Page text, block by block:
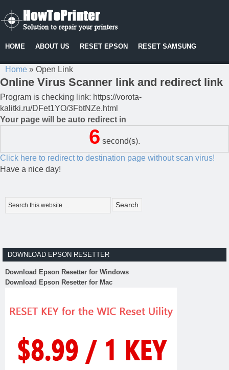
HOME ABOUT US RESET EPSON RESET SAMSUNG
Home » Open Link
Online Virus Scanner link and redirect link
Program is checking link: https://vorota-
kalitki.ru/DFet1YO/3FbtNZe.html
Your page will be auto redirect in
6 second(s).
Click here to redirect to destination page without scan virus!
Have a nice day!
DOWNLOAD EPSON RESETTER
Download Epson Resetter for Windows
Download Epson Resetter for Mac